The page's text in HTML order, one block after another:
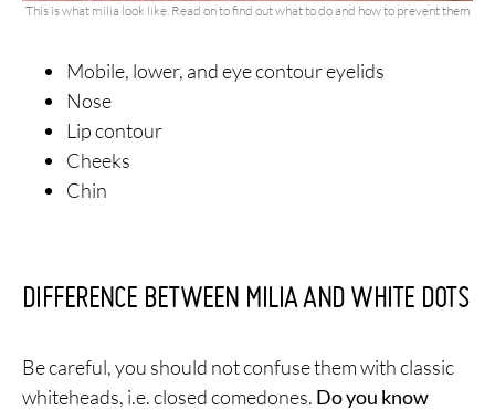
This is what milia look like. Read on to find out what to do and how to prevent them
Mobile, lower, and eye contour eyelids
Nose
Lip contour
Cheeks
Chin
DIFFERENCE BETWEEN MILIA AND WHITE DOTS
Be careful, you should not confuse them with classic
whiteheads, i.e. closed comedones. Do you know